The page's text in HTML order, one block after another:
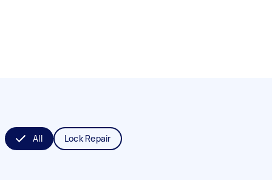
All Lock Repair